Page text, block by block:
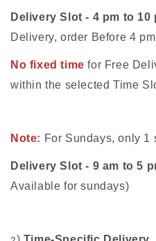
Delivery Slot - 4 pm to 10
Delivery, order Before 4
No fixed time for Free
within the selected Time
Note: For Sundays, only
Delivery Slot - 9 am to 5
Available for sundays)